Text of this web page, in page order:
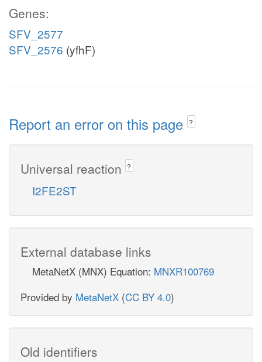
Genes:
SFV_2577
SFV_2576 (yfhF)
Report an error on this page ?
Universal reaction ?
I2FE2ST
External database links
MetaNetX (MNX) Equation: MNXR100769
Provided by MetaNetX (CC BY 4.0)
Old identifiers